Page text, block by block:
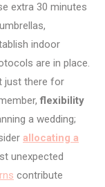
extra 30 minutes
indoor
are in place.
just there for
flexibility
a wedding;
allocating a
unexpected
contribute